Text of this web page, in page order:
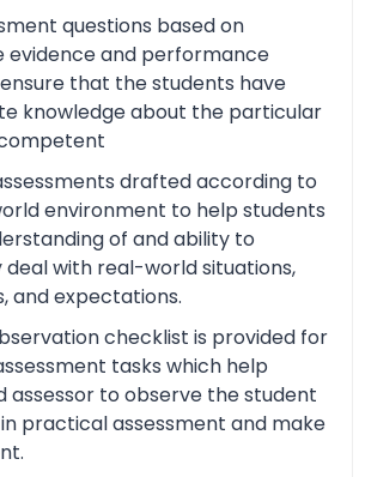
questions based on
evidence and performance
that the students have
knowledge about the particular
drafted according to
environment to help students
of and ability to
with real-world situations,
and expectations.
checklist is provided for
tasks which help
assessor to observe the student
practical assessment and make